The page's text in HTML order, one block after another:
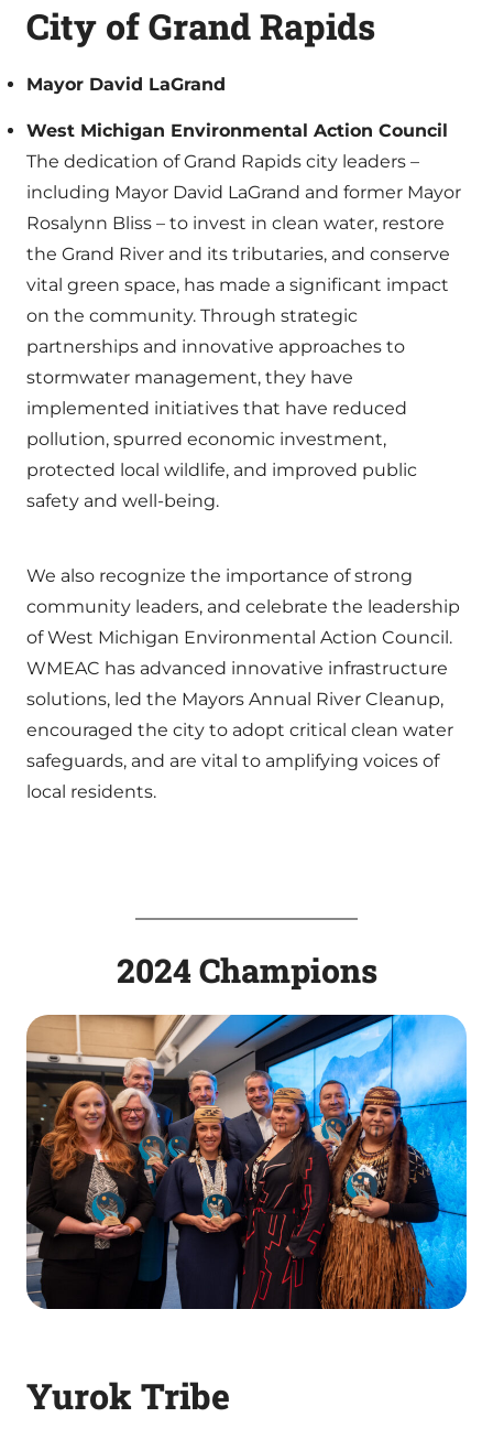
City of Grand Rapids
Mayor David LaGrand
West Michigan Environmental Action Council
The dedication of Grand Rapids city leaders –
including Mayor David LaGrand and former Mayor
Rosalynn Bliss – to invest in clean water, restore
the Grand River and its tributaries, and conserve
vital green space, has made a significant impact
on the community. Through strategic
partnerships and innovative approaches to
stormwater management, they have
implemented initiatives that have reduced
pollution, spurred economic investment,
protected local wildlife, and improved public
safety and well-being.
We also recognize the importance of strong
community leaders, and celebrate the leadership
of West Michigan Environmental Action Council.
WMEAC has advanced innovative infrastructure
solutions, led the Mayors Annual River Cleanup,
encouraged the city to adopt critical clean water
safeguards, and are vital to amplifying voices of
local residents.
2024 Champions
Yurok Tribe